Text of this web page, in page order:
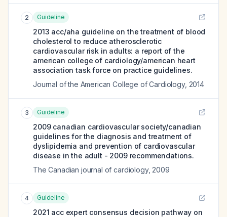
2 Guideline
2013 acc/aha guideline on the treatment of blood
cholesterol to reduce atherosclerotic
cardiovascular risk in adults: a report of the
american college of cardiology/american heart
association task force on practice guidelines.
Journal of the American College of Cardiology, 2014
3 Guideline
2009 canadian cardiovascular society/canadian
guidelines for the diagnosis and treatment of
dyslipidemia and prevention of cardiovascular
disease in the adult - 2009 recommendations.
The Canadian journal of cardiology, 2009
4 Guideline
2021 acc expert consensus decision pathway on